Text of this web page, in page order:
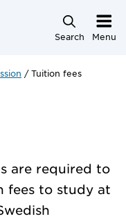
Search Menu
Tuition fees
are required to
fees to study at